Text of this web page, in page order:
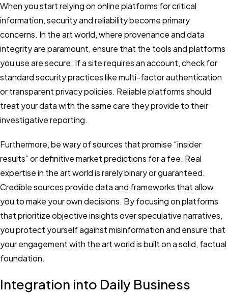
When you start relying on online platforms for critical
information, security and reliability become primary
concerns. In the art world, where provenance and data
integrity are paramount, ensure that the tools and platforms
you use are secure. If a site requires an account, check for
standard security practices like multi-factor authentication
or transparent privacy policies. Reliable platforms should
treat your data with the same care they provide to their
investigative reporting.
Furthermore, be wary of sources that promise “insider
results” or definitive market predictions for a fee. Real
expertise in the art world is rarely binary or guaranteed.
Credible sources provide data and frameworks that allow
you to make your own decisions. By focusing on platforms
that prioritize objective insights over speculative narratives,
you protect yourself against misinformation and ensure that
your engagement with the art world is built on a solid, factual
foundation.
Integration into Daily Business